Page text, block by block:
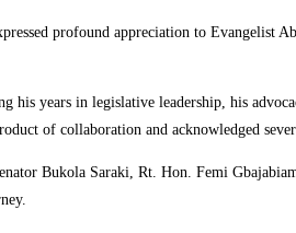
profound appreciation to Evangelist
years in legislative leadership, his
of collaboration and acknowledged
Bukola Saraki, Rt. Hon. Femi